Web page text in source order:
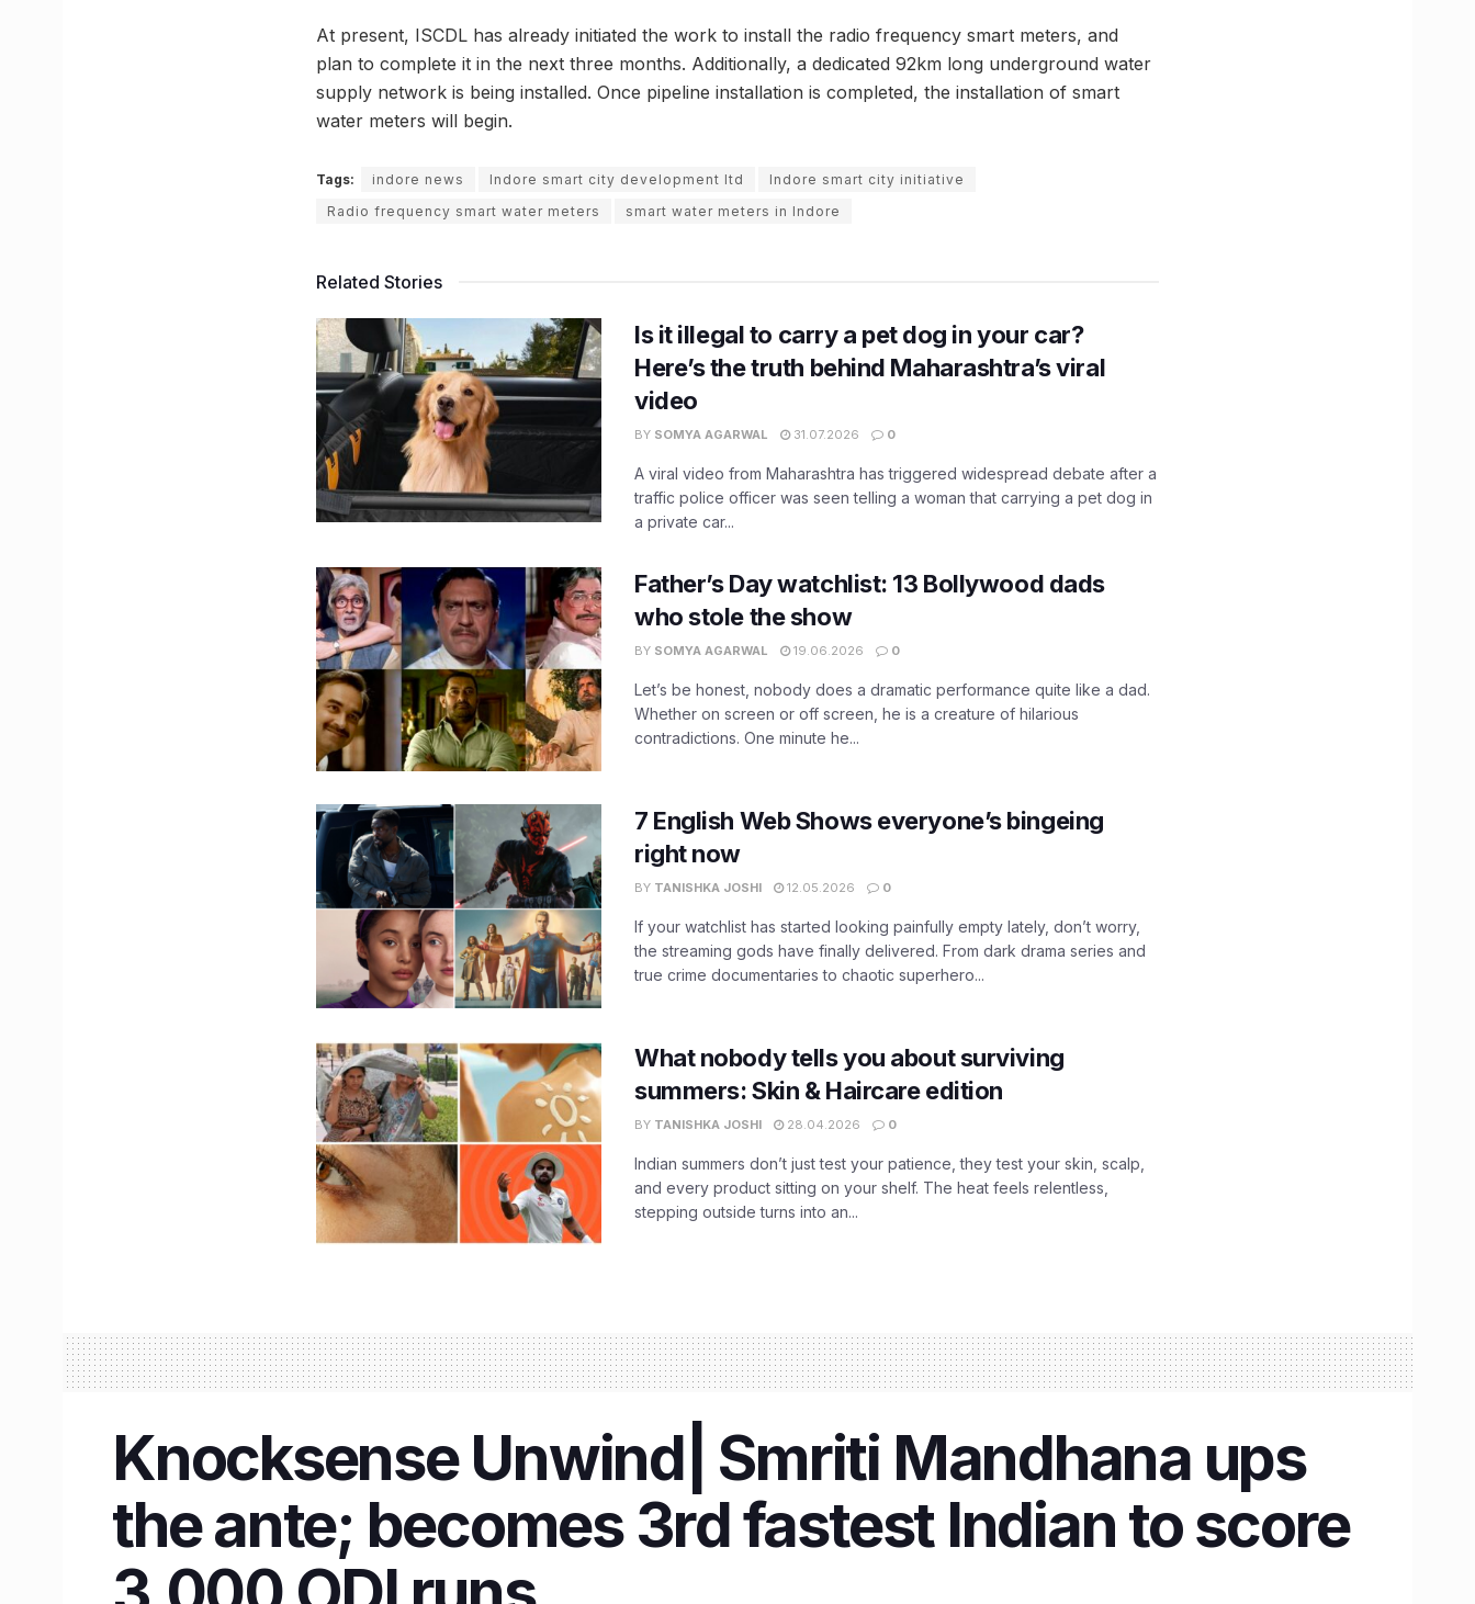
At present, ISCDL has already initiated the work to install the radio frequency smart meters, and
plan to complete it in the next three months. Additionally, a dedicated 92km long underground water
supply network is being installed. Once pipeline installation is completed, the installation of smart
water meters will begin.
Tags: indore news Indore smart city development ltd
Indore smart city initiative
Radio frequency smart water meters
smart water meters in Indore
Related Stories
Is it illegal to carry a pet dog in your car?
Here’s the truth behind Maharashtra’s viral
video
BY SOMYA AGARWAL 31.07.2026 0
A viral video from Maharashtra has triggered widespread debate after a
traffic police officer was seen telling a woman that carrying a pet dog in
a private car...
Father’s Day watchlist: 13 Bollywood dads
who stole the show
BY SOMYA AGARWAL 19.06.2026 0
Let’s be honest, nobody does a dramatic performance quite like a dad.
Whether on screen or off screen, he is a creature of hilarious
contradictions. One minute he...
7 English Web Shows everyone’s bingeing
right now
BY TANISHKA JOSHI 12.05.2026 0
If your watchlist has started looking painfully empty lately, don’t worry,
the streaming gods have finally delivered. From dark drama series and
true crime documentaries to chaotic superhero...
What nobody tells you about surviving
summers: Skin & Haircare edition
BY TANISHKA JOSHI 28.04.2026 0
Indian summers don’t just test your patience, they test your skin, scalp,
and every product sitting on your shelf. The heat feels relentless,
stepping outside turns into an...
Knocksense Unwind| Smriti Mandhana ups
the ante; becomes 3rd fastest Indian to score